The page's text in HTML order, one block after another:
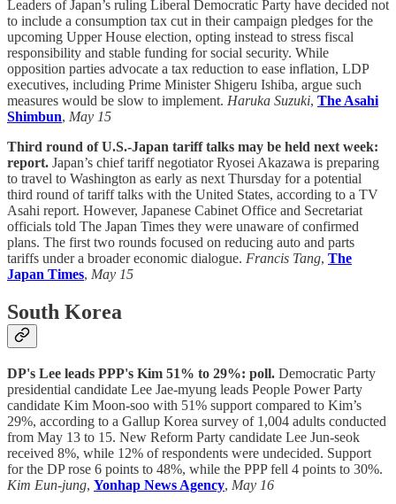
Leaders of Japan’s ruling Liberal Democratic Party have decided not
to include a consumption tax cut in their campaign pledges for the
upcoming Upper House election, opting instead to stress fiscal
responsibility and stable funding for social security. While
opposition parties advocate a tax reduction to ease inflation, LDP
executives, including Prime Minister Shigeru Ishiba, argue such
measures would be slow to implement. Haruka Suzuki, The Asahi
Shimbun, May 15
Third round of U.S.-Japan tariff talks may be held next week:
report. Japan’s chief tariff negotiator Ryosei Akazawa is preparing
to travel to Washington as early as next Thursday for a potential
third round of tariff talks with the United States, according to a TV
Asahi report. However, Japanese Cabinet Office and Secretariat
officials told The Japan Times they were unaware of confirmed
plans. The first two rounds focused on reducing auto and parts
tariffs under a broader economic dialogue. Francis Tang, The
Japan Times, May 15
South Korea
DP's Lee leads PPP's Kim 51% to 29%: poll. Democratic Party
presidential candidate Lee Jae-myung leads People Power Party
candidate Kim Moon-soo with 51% support compared to Kim’s
29%, according to a Gallup Korea survey of 1,004 adults conducted
from May 13 to 15. New Reform Party candidate Lee Jun-seok
received 8%, while 12% of respondents were undecided. Support
for the DP rose 6 points to 48%, while the PPP fell 4 points to 30%.
Kim Eun-jung, Yonhap News Agency, May 16